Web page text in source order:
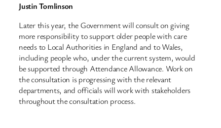
Justin Tomlinson
Later this year, the Government will consult on giving
more responsibility to support older people with care
needs to Local Authorities in England and to Wales,
including people who, under the current system, would
be supported through Attendance Allowance. Work on
the consultation is progressing with the relevant
departments, and officials will work with stakeholders
throughout the consultation process.